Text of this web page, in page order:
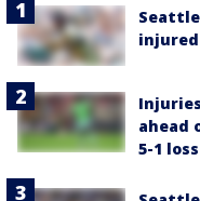
ahead
5-1 loss